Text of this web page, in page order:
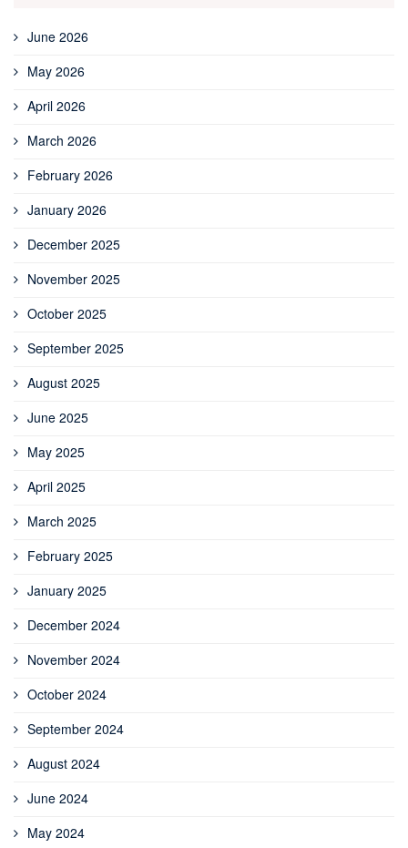
June 2026
May 2026
April 2026
March 2026
February 2026
January 2026
December 2025
November 2025
October 2025
September 2025
August 2025
June 2025
May 2025
April 2025
March 2025
February 2025
January 2025
December 2024
November 2024
October 2024
September 2024
August 2024
June 2024
May 2024